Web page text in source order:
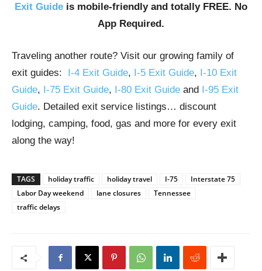
Exit Guide is mobile-friendly and totally FREE. No
App Required.
Traveling another route? Visit our growing family of
exit guides: I-4 Exit Guide, I-5 Exit Guide, I-10 Exit
Guide, I-75 Exit Guide, I-80 Exit Guide and I-95 Exit
Guide. Detailed exit service listings… discount
lodging, camping, food, gas and more for every exit
along the way!
TAGS holiday traffic holiday travel I-75
Interstate 75
Labor Day weekend
lane closures
Tennessee
traffic delays